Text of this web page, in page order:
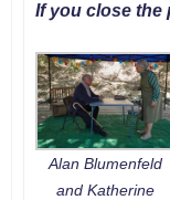
If you close the
Alan Blumenfeld
and Katherine